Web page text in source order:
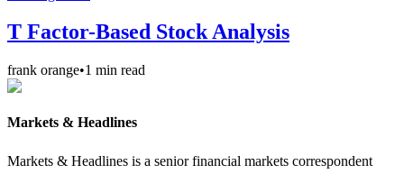
T Factor-Based Stock Analysis
frank orange•1 min read
Markets & Headlines
Markets & Headlines is a senior financial markets correspondent